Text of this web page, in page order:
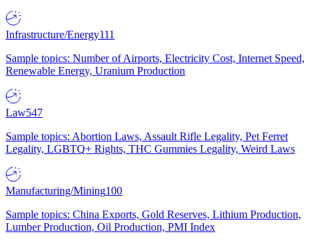
Infrastructure/Energy111
Sample topics: Number of Airports, Electricity Cost, Internet Speed,
Renewable Energy, Uranium Production
Law547
Sample topics: Abortion Laws, Assault Rifle Legality, Pet Ferret
Legality, LGBTQ+ Rights, THC Gummies Legality, Weird Laws
Manufacturing/Mining100
Sample topics: China Exports, Gold Reserves, Lithium Production,
Lumber Production, Oil Production, PMI Index